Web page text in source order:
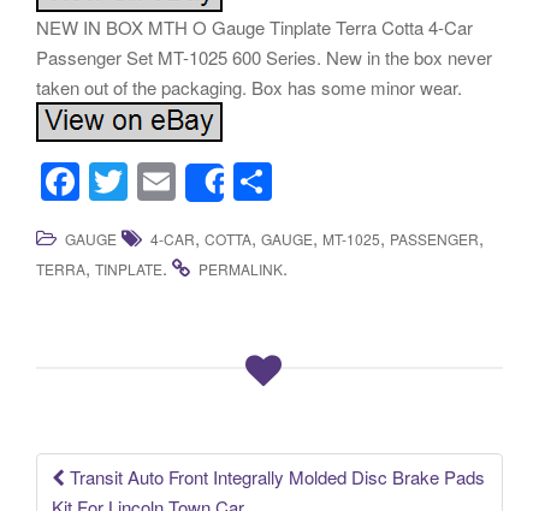
NEW IN BOX MTH O Gauge Tinplate Terra Cotta 4-Car
Passenger Set MT-1025 600 Series. New in the box never
taken out of the packaging. Box has some minor wear.
F
a
c
k
T
wi
tt
E
m
ail
Share
h
ar
GAUGE 4-CAR, COTTA, GAUGE, MT-1025, PASSENGER,
TERRA, TINPLATE. PERMALINK.
Transit Auto Front Integrally Molded Disc Brake Pads